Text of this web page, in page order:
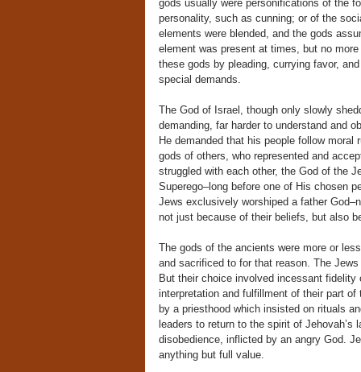
gods usually were personifications of the
personality, such as cunning; or of the
elements were blended, and the gods
element was present at times, but no
these gods by pleading, currying favor,
special demands.
The God of Israel, though only slowly
demanding, far harder to understand and
He demanded that his people follow
gods of others, who represented and
struggled with each other, the God of the
Superego–long before one of His chosen
Jews exclusively worshiped a father
not just because of their beliefs, but also
The gods of the ancients were more or
and sacrificed to for that reason. The
But their choice involved incessant
interpretation and fulfillment of their part
by a priesthood which insisted on rituals
leaders to return to the spirit of
disobedience, inflicted by an angry God.
anything but full value.